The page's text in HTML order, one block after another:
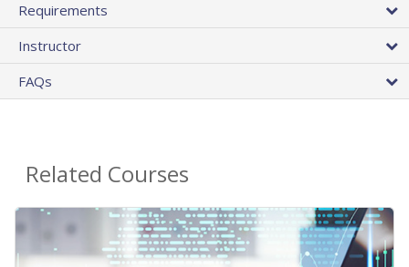
Requirements
Instructor
FAQs
Related Courses